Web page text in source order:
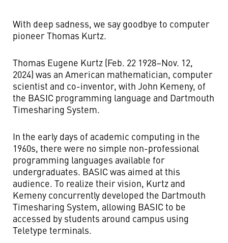
With deep sadness, we say goodbye to computer
pioneer Thomas Kurtz.
Thomas Eugene Kurtz (Feb. 22 1928–Nov. 12,
2024) was an American mathematician, computer
scientist and co-inventor, with John Kemeny, of
the BASIC programming language and Dartmouth
Timesharing System.
In the early days of academic computing in the
1960s, there were no simple non-professional
programming languages available for
undergraduates. BASIC was aimed at this
audience. To realize their vision, Kurtz and
Kemeny concurrently developed the Dartmouth
Timesharing System, allowing BASIC to be
accessed by students around campus using
Teletype terminals.